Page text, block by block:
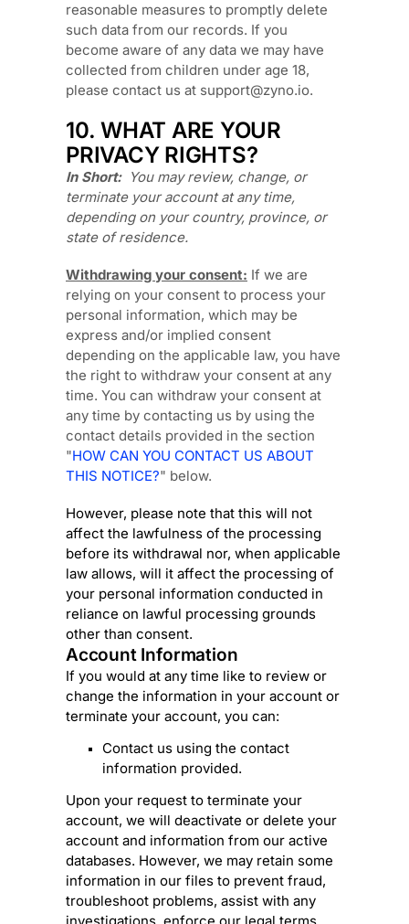
reasonable measures to promptly delete
such data from our records. If you
become aware of any data we may have
collected from children under age 18,
please contact us at support@zyno.io.
10. WHAT ARE YOUR
PRIVACY RIGHTS?
In Short: You may review, change, or
terminate your account at any time,
depending on your country, province, or
state of residence.
Withdrawing your consent: If we are
relying on your consent to process your
personal information, which may be
express and/or implied consent
depending on the applicable law, you have
the right to withdraw your consent at any
time. You can withdraw your consent at
any time by contacting us by using the
contact details provided in the section
"HOW CAN YOU CONTACT US ABOUT
THIS NOTICE?" below.
However, please note that this will not
affect the lawfulness of the processing
before its withdrawal nor, when applicable
law allows, will it affect the processing of
your personal information conducted in
reliance on lawful processing grounds
other than consent.
Account Information
If you would at any time like to review or
change the information in your account or
terminate your account, you can:
Contact us using the contact
information provided.
Upon your request to terminate your
account, we will deactivate or delete your
account and information from our active
databases. However, we may retain some
information in our files to prevent fraud,
troubleshoot problems, assist with any